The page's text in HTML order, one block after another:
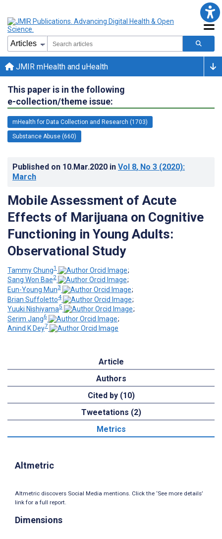
JMIR mHealth and uHealth
This paper is in the following
e-collection/theme issue:
mHealth for Data Collection and Research (1703)
Substance Abuse (660)
Published on 10.Mar.2020 in Vol 8, No 3 (2020):
March
Mobile Assessment of Acute
Effects of Marijuana on Cognitive
Functioning in Young Adults:
Observational Study
Tammy Chung1
;
Sang Won Bae2
;
Eun-Young Mun3
;
Brian Suffoletto4
;
Yuuki Nishiyama5
;
Serim Jang6
;
Anind K Dey7
Article
Authors
Cited by (10)
Tweetations (2)
Metrics
Altmetric
Altmetric discovers Social Media mentions. Click the ‘See more details’
link for a full report.
Dimensions